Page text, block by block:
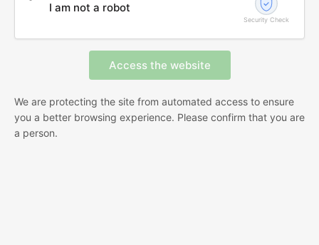
I am not a robot
Security Check
We are protecting the site from automated access to ensure
you a better browsing experience. Please confirm that you are
a person.